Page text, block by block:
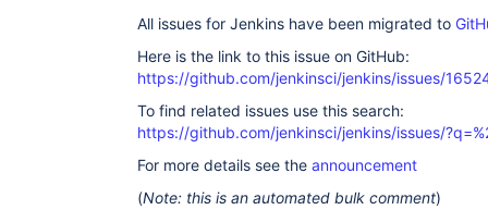
All issues for Jenkins have been migrated to
Here is the link to this issue on GitHub:
https://github.com/jenkinsci/jenkins/issues/
To find related issues use this search:
https://github.com/jenkinsci/jenkins/issues/
For more details see the announcement
(Note: this is an automated bulk comment)